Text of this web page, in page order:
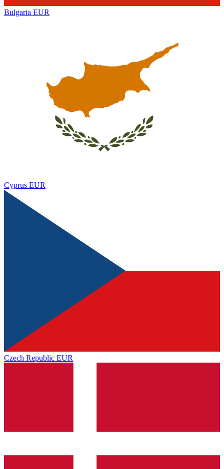
Bulgaria EUR
Cyprus EUR
Czech Republic EUR